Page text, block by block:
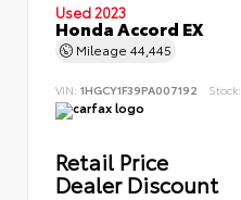
Used 2023
Honda Accord EX
Mileage 44,445
VIN: 1HGCY1F39PA007192 Stock:
Retail Price
Dealer Discount